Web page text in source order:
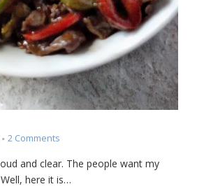
2 Commentson
Steak
Recipe
and clear. The people want my
here it is…